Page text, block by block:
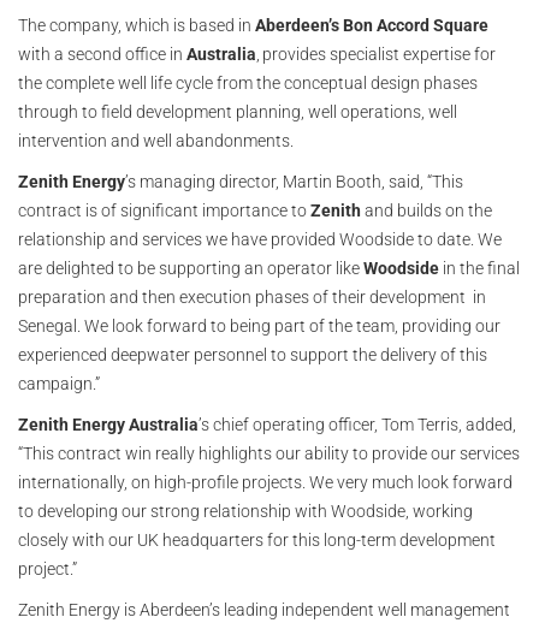
The company, which is based in Aberdeen’s Bon Accord Square
with a second office in Australia , provides specialist expertise for
the complete well life cycle from the conceptual design phases
through to field development planning, well operations, well
intervention and well abandonments.
Zenith Energy’s managing director, Martin Booth, said, “This
contract is of significant importance toZenith and builds on the
relationship and services we have provided Woodside to date. We
are delighted to be supporting an operator likeWoodside in the final
preparation and then execution phases of their development in
Senegal. We look forward to being part of the team, providing our
experienced deepwater personnel to support the delivery of this
campaign.”
Zenith Energy Australia’s chief operating officer, Tom Terris, added,
“This contract win really highlights our ability to provide our services
internationally, on high-profile projects. We very much look forward
to developing our strong relationship with Woodside, working
closely with our UK headquarters for this long-term development
project.”
Zenith Energy is Aberdeen’s leading independent well management